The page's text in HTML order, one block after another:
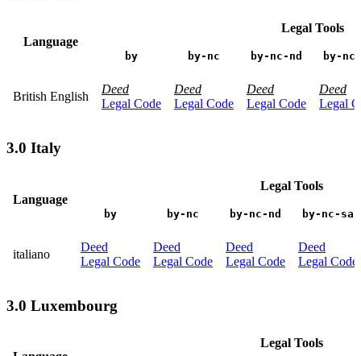
Language
Legal Tools
by by-nc by-nc-nd by-
British English
Deed
Legal Code
Deed
Legal Code
Deed
Legal Code
Deed
Legal
3.0 Italy
Language
Legal Tools
by by-nc by-nc-nd by-nc-sa
italiano
Deed
Legal Code
Deed
Legal Code
Deed
Legal Code
Deed
Legal Code
3.0 Luxembourg
Legal Tools